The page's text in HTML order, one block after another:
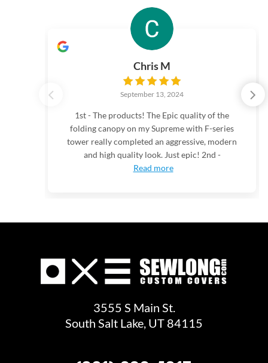
Chris M
September 13, 2024
1st - The products! The Epic quality of the
folding canopy on my Supreme with F-series
tower really completed an aggressive, modern
and high quality look. Just epic! 2nd -
Read more
3555 S Main St.
South Salt Lake, UT 84115